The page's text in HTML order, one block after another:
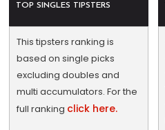
TOP SINGLES TIPSTERS
This tipsters ranking is
based on single picks
excluding doubles and
multi accumulators. For the
full ranking click here.